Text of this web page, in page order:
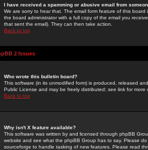
I have received a spamming or abusive email from
We are sorry to hear that. The email form feature of this
the board administrator with a full copy of the email you
that sent the email). They can then take action.
Back to top
2 Issues
Who wrote this bulletin board?
This software (in its unmodified form) is produced, released
Public License and may be freely distributed; see link for more
Back to top
Why isn't X feature available?
This software was written by and licensed through phpBB
website and see what the phpBB Group has to say. Please
sourceforge to handle tasking of new features. Please read